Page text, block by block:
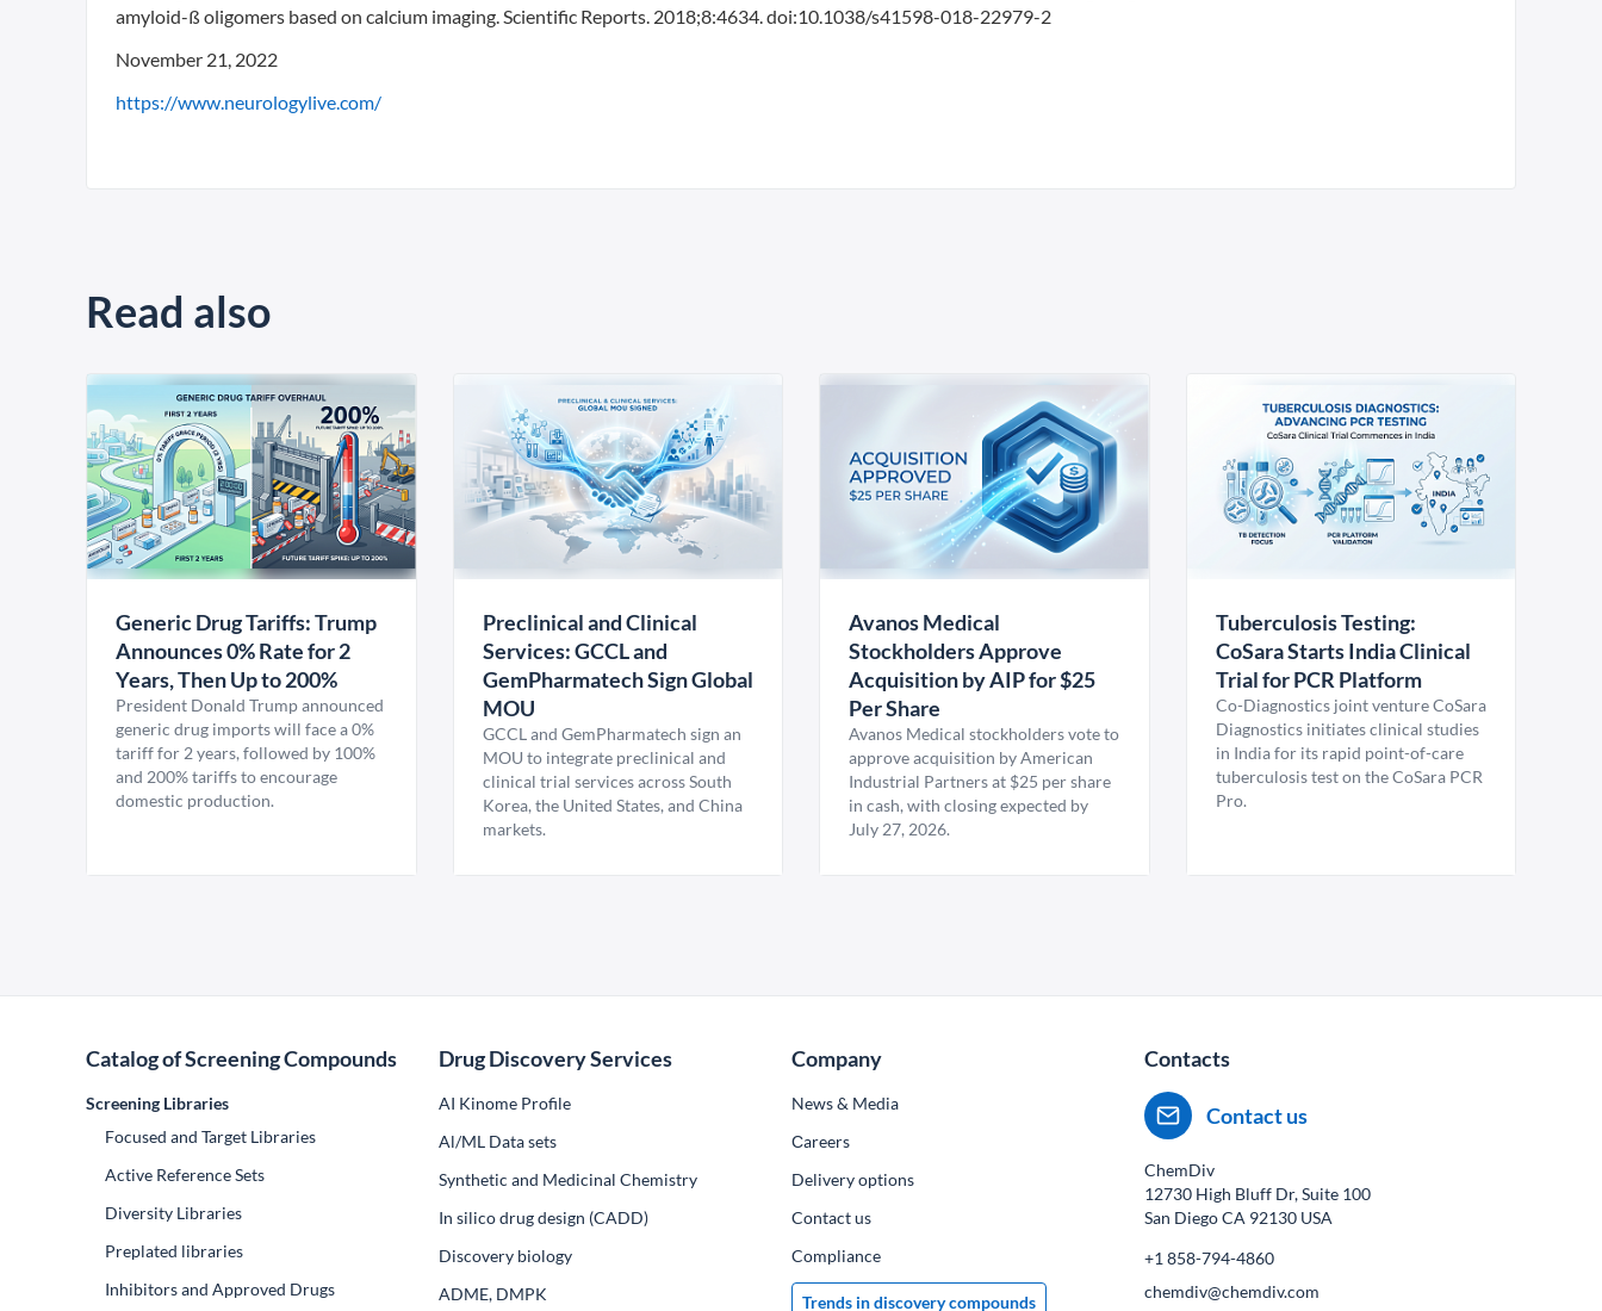
amyloid-ß oligomers based on calcium imaging. Scientific Reports. 2018;8:4634. doi:10.1038/s41598-018-22979-2
November 21, 2022
https://www.neurologylive.com/
Read also
Generic Drug Tariffs: Trump
Announces 0% Rate for 2
Years, Then Up to 200%
President Donald Trump announced
generic drug imports will face a 0%
tariff for 2 years, followed by 100%
and 200% tariffs to encourage
domestic production.
Preclinical and Clinical
Services: GCCL and
GemPharmatech Sign Global
MOU
GCCL and GemPharmatech sign an
MOU to integrate preclinical and
clinical trial services across South
Korea, the United States, and China
markets.
Avanos Medical
Stockholders Approve
Acquisition by AIP for $25
Per Share
Avanos Medical stockholders vote to
approve acquisition by American
Industrial Partners at $25 per share
in cash, with closing expected by
July 27, 2026.
Tuberculosis Testing:
CoSara Starts India Clinical
Trial for PCR Platform
Co-Diagnostics joint venture CoSara
Diagnostics initiates clinical studies
in India for its rapid point-of-care
tuberculosis test on the CoSara PCR
Pro.
Catalog of Screening Compounds
Screening Libraries
Focused and Target Libraries
Active Reference Sets
Diversity Libraries
Preplated libraries
Inhibitors and Approved Drugs
Drug Discovery Services
AI Kinome Profile
Al/ML Data sets
Synthetic and Medicinal Chemistry
In silico drug design (CADD)
Discovery biology
ADME, DMPK
Company
News & Media
Сareers
Delivery options
Contact us
Compliance
Trends in discovery compounds
Contacts
Contact us
ChemDiv
12730 High Bluff Dr, Suite 100
San Diego CA 92130 USA
+1 858-794-4860
chemdiv@chemdiv.com